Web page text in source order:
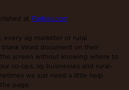
at Forbes.com
every ag marketer or rural
Word document on their
screen without knowing where to
co-ops, ag businesses and rural-
we just need a little help
page.